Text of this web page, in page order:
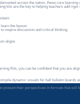
across the nation, these core
kits are the key to helping teachers add
learn the lesson
inspire discussion and critical thinking
aligns
Kits, you can be confident that you are
dynamic visuals for hall bulletin
present their perspectives in formats that